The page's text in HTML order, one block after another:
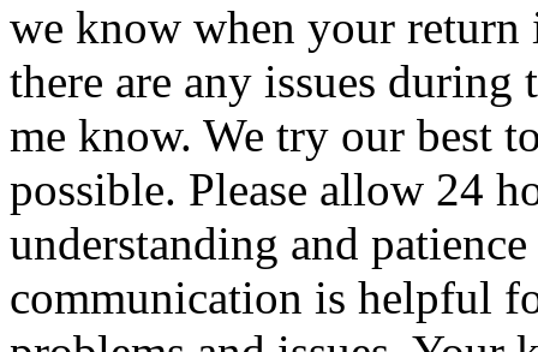
we know when your return
there are any issues
me know. We try our best
possible. Please allow 24
understanding and
communication is helpful